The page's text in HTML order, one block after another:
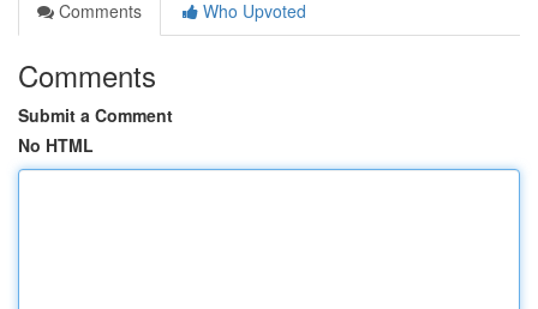
Comments
Who Upvoted
Comments
Submit a Comment
No HTML